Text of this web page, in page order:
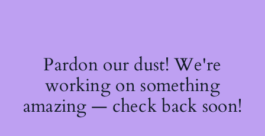
Pardon our dust! We're
working on something
amazing — check back soon!